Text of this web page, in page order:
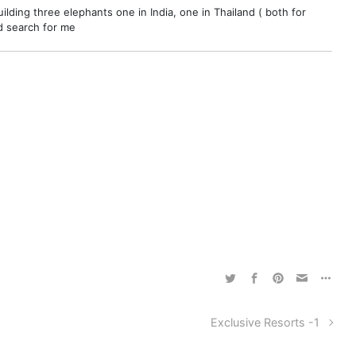
three elephants one in India, one in Thailand ( both for
search for me
Exclusive Resorts -1